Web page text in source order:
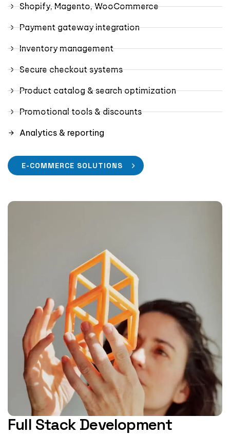
Shopify, Magento, WooCommerce
Payment gateway integration
Inventory management
Secure checkout systems
Product catalog & search optimization
Promotional tools & discounts
Analytics & reporting
E-COMMERCE SOLUTIONS
Full Stack Development